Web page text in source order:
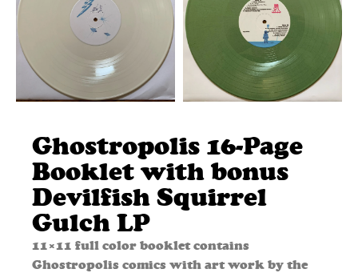
Ghostropolis 16-Page
Booklet with bonus
Devilfish Squirrel
Gulch LP
11×11 full color booklet contains
Ghostropolis comics with art work by the